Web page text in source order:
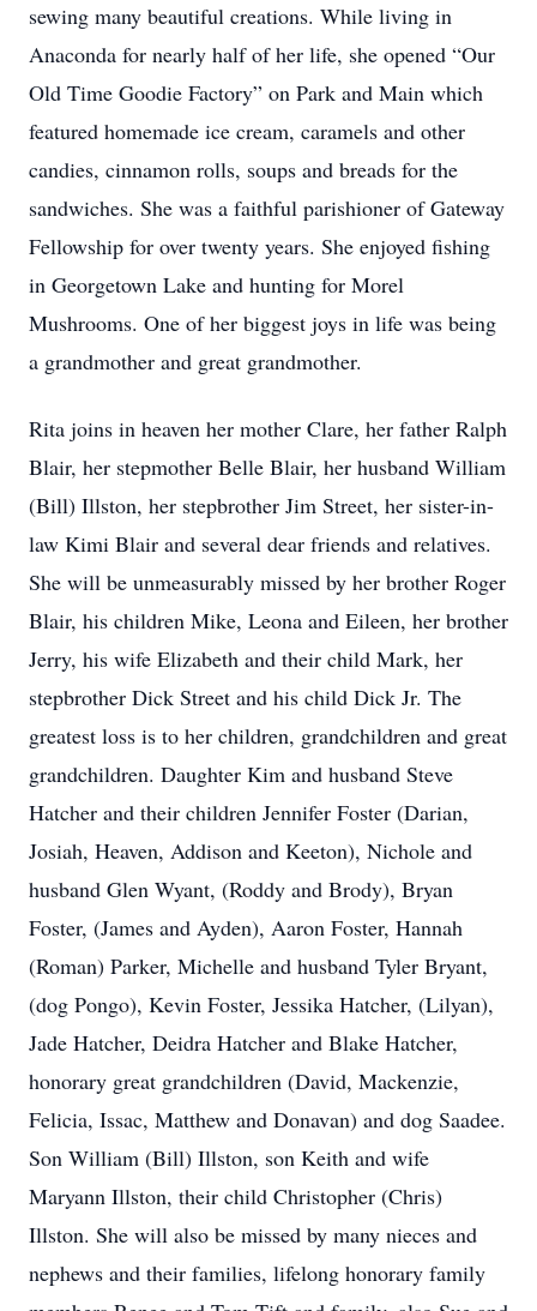
sewing many beautiful creations. While living in
Anaconda for nearly half of her life, she opened “Our
Old Time Goodie Factory” on Park and Main which
featured homemade ice cream, caramels and other
candies, cinnamon rolls, soups and breads for the
sandwiches. She was a faithful parishioner of Gateway
Fellowship for over twenty years. She enjoyed fishing
in Georgetown Lake and hunting for Morel
Mushrooms. One of her biggest joys in life was being
a grandmother and great grandmother.
Rita joins in heaven her mother Clare, her father Ralph
Blair, her stepmother Belle Blair, her husband William
(Bill) Illston, her stepbrother Jim Street, her sister-in-
law Kimi Blair and several dear friends and relatives.
She will be unmeasurably missed by her brother Roger
Blair, his children Mike, Leona and Eileen, her brother
Jerry, his wife Elizabeth and their child Mark, her
stepbrother Dick Street and his child Dick Jr. The
greatest loss is to her children, grandchildren and great
grandchildren. Daughter Kim and husband Steve
Hatcher and their children Jennifer Foster (Darian,
Josiah, Heaven, Addison and Keeton), Nichole and
husband Glen Wyant, (Roddy and Brody), Bryan
Foster, (James and Ayden), Aaron Foster, Hannah
(Roman) Parker, Michelle and husband Tyler Bryant,
(dog Pongo), Kevin Foster, Jessika Hatcher, (Lilyan),
Jade Hatcher, Deidra Hatcher and Blake Hatcher,
honorary great grandchildren (David, Mackenzie,
Felicia, Issac, Matthew and Donavan) and dog Saadee.
Son William (Bill) Illston, son Keith and wife
Maryann Illston, their child Christopher (Chris)
Illston. She will also be missed by many nieces and
nephews and their families, lifelong honorary family